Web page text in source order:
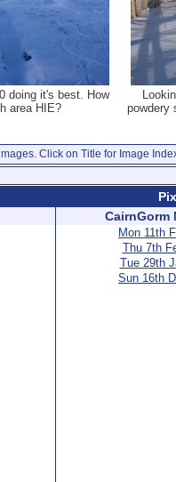
doing it's best. How
area HIE?
powdery
Click on Title for Image
CairnGorm
Mon 11th
Thu 7th
Tue 29th
Sun 16th